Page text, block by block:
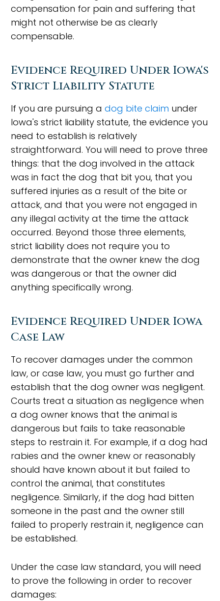
compensation for pain and suffering that
might not otherwise be as clearly
compensable.
Evidence Required Under Iowa's
Strict Liability Statute
If you are pursuing adog bite claim under
Iowa's strict liability statute, the evidence you
need to establish is relatively
straightforward. You will need to prove three
things: that the dog involved in the attack
was in fact the dog that bit you, that you
suffered injuries as a result of the bite or
attack, and that you were not engaged in
any illegal activity at the time the attack
occurred. Beyond those three elements,
strict liability does not require you to
demonstrate that the owner knew the dog
was dangerous or that the owner did
anything specifically wrong.
Evidence Required Under Iowa
Case Law
To recover damages under the common
law, or case law, you must go further and
establish that the dog owner was negligent.
Courts treat a situation as negligence when
a dog owner knows that the animal is
dangerous but fails to take reasonable
steps to restrain it. For example, if a dog had
rabies and the owner knew or reasonably
should have known about it but failed to
control the animal, that constitutes
negligence. Similarly, if the dog had bitten
someone in the past and the owner still
failed to properly restrain it, negligence can
be established.
Under the case law standard, you will need
to prove the following in order to recover
damages: